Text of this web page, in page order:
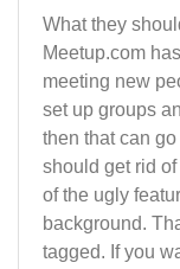
What they
Meetup.com
meeting new
set up groups
then that can
should get rid
of the ugly
background.
tagged. If you